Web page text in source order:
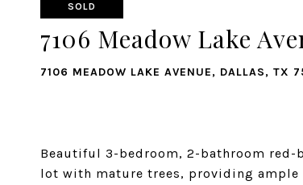
SOLD
7106 Meadow Lake
7106 MEADOW LAKE AVENUE, DALLAS, TX
Beautiful 3-bedroom, 2-bathroom red-
lot with mature trees, providing ample